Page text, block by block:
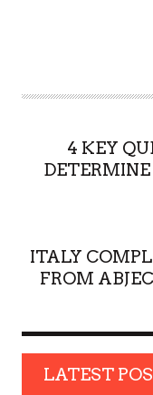
T
4 KEY
ITALY
FROM
LATEST